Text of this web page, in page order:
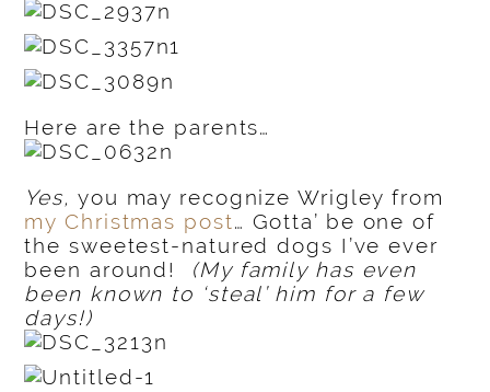
Here are the parents…
Yes, you may recognize Wrigley from
my Christmas post… Gotta’ be one of
the sweetest-natured dogs I’ve ever
been around! (My family has even
been known to ‘steal’ him for a few
days!)